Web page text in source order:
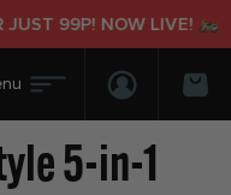
99P! NOW LIVE!
Login/
5-in-1